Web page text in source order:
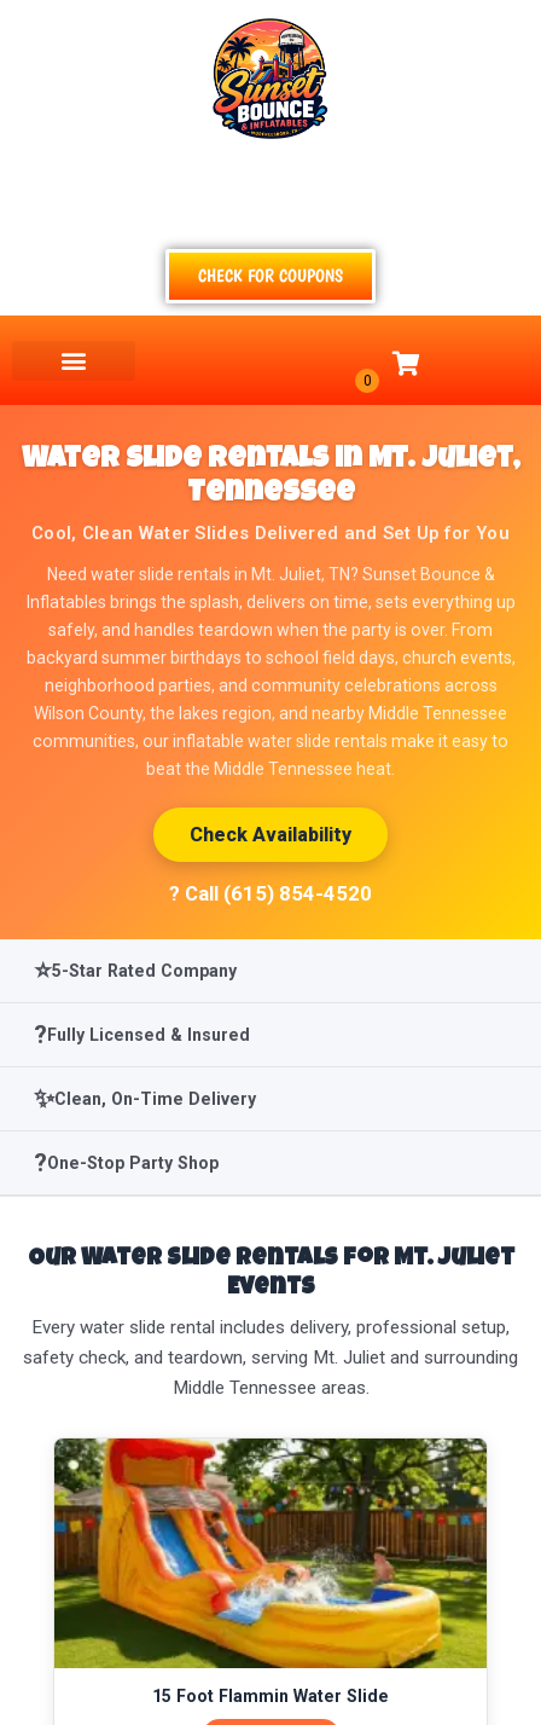
CHECK FOR COUPONS
Water Slide Rentals in Mt. Juliet,
Tennessee
Cool, Clean Water Slides Delivered and Set Up for You
Need water slide rentals in Mt. Juliet, TN? Sunset Bounce &
Inflatables brings the splash, delivers on time, sets everything up
safely, and handles teardown when the party is over. From
backyard summer birthdays to school field days, church events,
neighborhood parties, and community celebrations across
Wilson County, the lakes region, and nearby Middle Tennessee
communities, our inflatable water slide rentals make it easy to
beat the Middle Tennessee heat.
Check Availability
? Call (615) 854-4520
⭐5-Star Rated Company
?️ Fully Licensed & Insured
✨Clean, On-Time Delivery
?One-Stop Party Shop
Our Water Slide Rentals for Mt. Juliet
Events
Every water slide rental includes delivery, professional setup,
safety check, and teardown, serving Mt. Juliet and surrounding
Middle Tennessee areas.
15 Foot Flammin Water Slide